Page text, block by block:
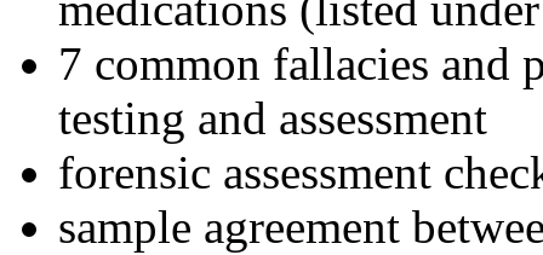
7 common fallacies and
testing and assessment
forensic assessment
sample agreement